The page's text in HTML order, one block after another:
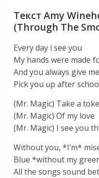
Текст Amy
(Through The
Every day i see you
My hands were made
And you always give
Pick you up after
(Mr. Magic) Take a
(Mr. Magic) Of my love
(Mr. Magic) I see you
Without you, *I’m*
Blue *without my
All the songs sound